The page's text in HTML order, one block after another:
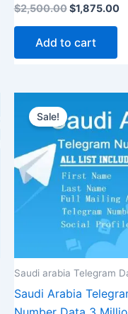
Rated
5.00
out of 5
$2,500.00$1,875.00
Add to cart
Sale!
Saudi arabia Telegram
Saudi Arabia
was:
$8,500.00.